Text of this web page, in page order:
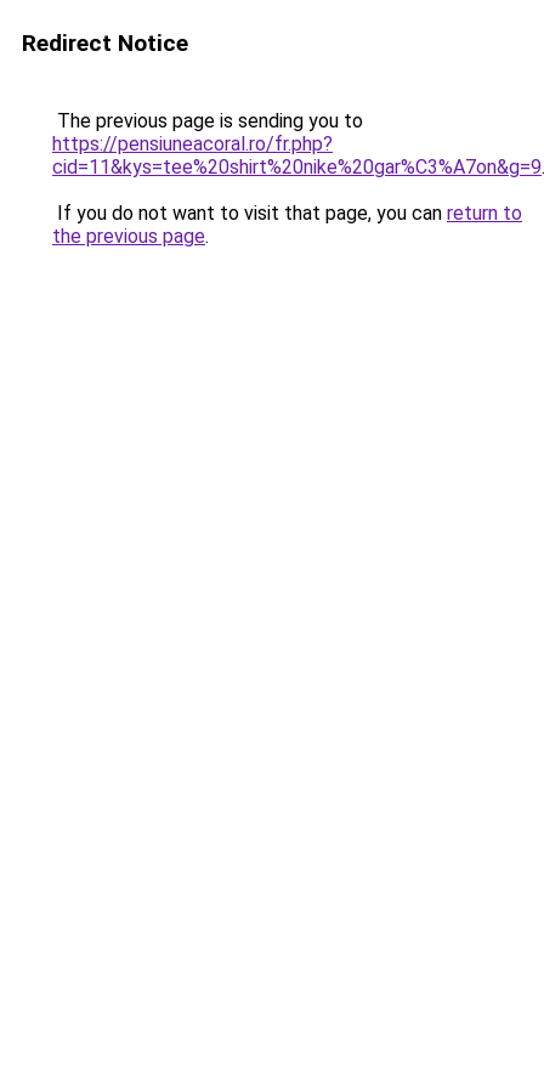
Redirect Notice
The previous page is sending you to
https://pensiuneacoral.ro/fr.php?
cid=11&kys=tee%20shirt%20nike%20gar%C3%A7on&g=9.
If you do not want to visit that page, you can return to
the previous page.